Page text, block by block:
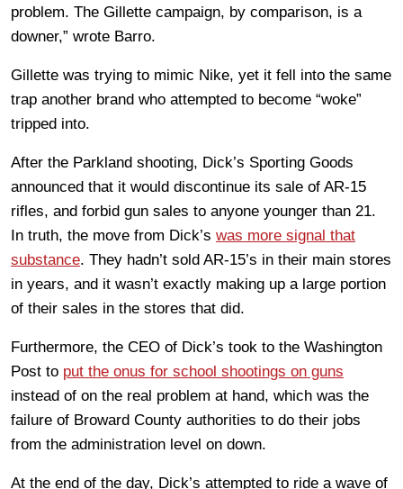
problem. The Gillette campaign, by comparison, is a
downer,” wrote Barro.
Gillette was trying to mimic Nike, yet it fell into the same
trap another brand who attempted to become “woke”
tripped into.
After the Parkland shooting, Dick’s Sporting Goods
announced that it would discontinue its sale of AR-15
rifles, and forbid gun sales to anyone younger than 21.
In truth, the move from Dick’s was more signal that
substance. They hadn’t sold AR-15’s in their main stores
in years, and it wasn’t exactly making up a large portion
of their sales in the stores that did.
Furthermore, the CEO of Dick’s took to the Washington
Post to put the onus for school shootings on guns
instead of on the real problem at hand, which was the
failure of Broward County authorities to do their jobs
from the administration level on down.
At the end of the day, Dick’s attempted to ride a wave of